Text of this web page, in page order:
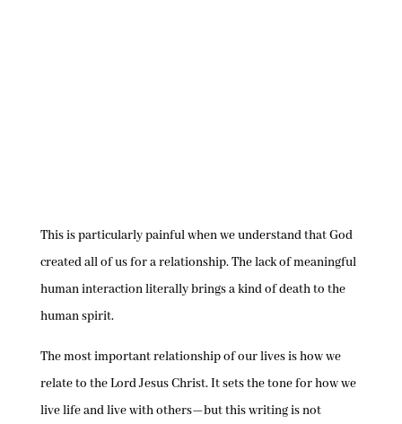
This is particularly painful when we understand that God
created all of us for a relationship. The lack of meaningful
human interaction literally brings a kind of death to the
human spirit.
The most important relationship of our lives is how we
relate to the Lord Jesus Christ. It sets the tone for how we
live life and live with others—but this writing is not